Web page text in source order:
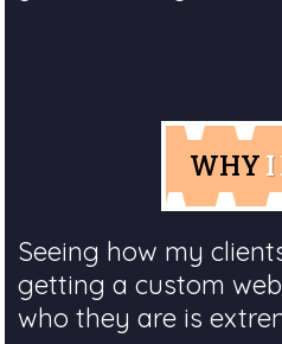
WHY I
Seeing how my
getting a custom
who they are is